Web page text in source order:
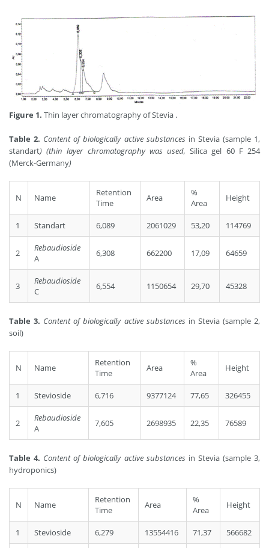
Figure 1. Thin layer chromatography of Stevia .
Table 2. Content of biologically active substances in Stevia (sample 1,
standart) (thin layer chromatography was used, Silica gel 60 F 254
(Merck-Germany)
N Name
Retention
Time
Area
%
Area
Height
1 Standart 6,089 2061029 53,20 114769
2
Rebaudioside
A
6,308 662200 17,09 64659
3
Rebaudioside
C
6,554 1150654 29,70 45328
Table 3. Content of biologically active substances in Stevia (sample 2,
soil)
N Name
Retention
Time
Area
%
Area
Height
1 Stevioside 6,716 9377124 77,65 326455
2
Rebaudioside
A
7,605 2698935 22,35 76589
Table 4. Content of biologically active substances in Stevia (sample 3,
hydroponics)
N Name
Retention
Time
Area
%
Area
Height
1 Stevioside 6,279 13554416 71,37 566682